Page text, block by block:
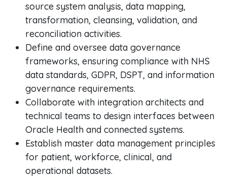
source system analysis, data mapping,
transformation, cleansing, validation, and
reconciliation activities.
Define and oversee data governance
frameworks, ensuring compliance with NHS
data standards, GDPR, DSPT, and information
governance requirements.
Collaborate with integration architects and
technical teams to design interfaces between
Oracle Health and connected systems.
Establish master data management principles
for patient, workforce, clinical, and
operational datasets.